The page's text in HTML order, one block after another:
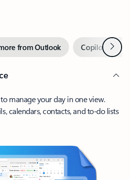
from Outlook Copilot inNext
manage your day in one view.
calendars, contacts, and to-do lists